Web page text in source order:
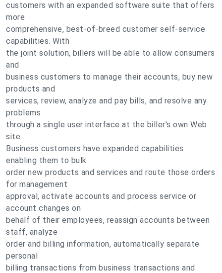
customers with an expanded software suite that offers
more
comprehensive, best-of-breed customer self-service
capabilities. With
the joint solution, billers will be able to allow consumers
and
business customers to manage their accounts, buy new
products and
services, review, analyze and pay bills, and resolve any
problems
through a single user interface at the biller's own Web
site.
Business customers have expanded capabilities
enabling them to bulk
order new products and services and route those orders
for management
approval, activate accounts and process service or
account changes on
behalf of their employees, reassign accounts between
staff, analyze
order and billing information, automatically separate
personal
billing transactions from business transactions and